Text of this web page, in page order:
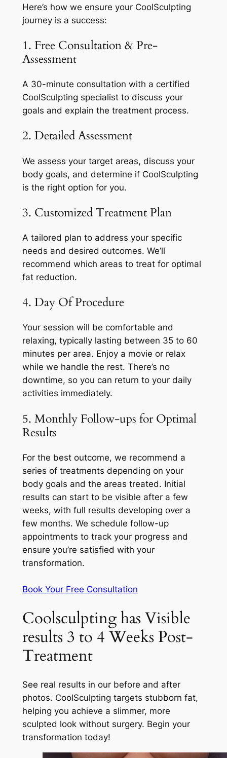
Here’s how we ensure your CoolSculpting
journey is a success:
1. Free Consultation & Pre-
Assessment
A 30-minute consultation with a certified
CoolSculpting specialist to discuss your
goals and explain the treatment process.
2. Detailed Assessment
We assess your target areas, discuss your
body goals, and determine if CoolSculpting
is the right option for you.
3. Customized Treatment Plan
A tailored plan to address your specific
needs and desired outcomes. We’ll
recommend which areas to treat for optimal
fat reduction.
4. Day Of Procedure
Your session will be comfortable and
relaxing, typically lasting between 35 to 60
minutes per area. Enjoy a movie or relax
while we handle the rest. There’s no
downtime, so you can return to your daily
activities immediately.
5. Monthly Follow-ups for Optimal
Results
For the best outcome, we recommend a
series of treatments depending on your
body goals and the areas treated. Initial
results can start to be visible after a few
weeks, with full results developing over a
few months. We schedule follow-up
appointments to track your progress and
ensure you’re satisfied with your
transformation.
Book Your Free Consultation
Coolsculpting has Visible
results 3 to 4 Weeks Post-
Treatment
See real results in our before and after
photos. CoolSculpting targets stubborn fat,
helping you achieve a slimmer, more
sculpted look without surgery. Begin your
transformation today!